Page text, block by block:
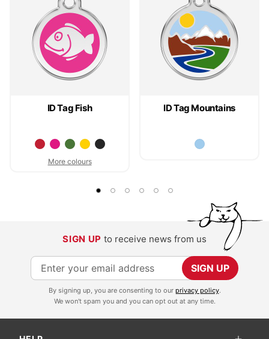
ID Tag Fish
More colours
ID Tag Mountains
SIGN UP to receive news from us
S
i
SIGN UP
By signing up, you are consenting to our privacy policy.
We won't spam you and you can opt out at any time.